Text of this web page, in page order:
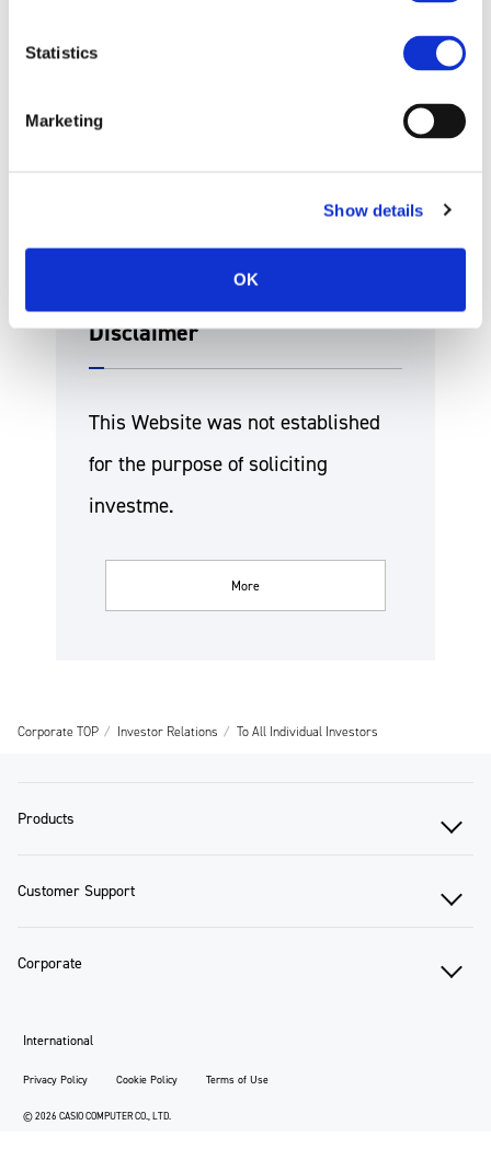
Statistics
Marketing
Show details
OK
Disclaimer
This Website was not established
for the purpose of soliciting
investme.
More
Corporate TOP Investor Relations To All Individual Investors
Products
Customer Support
Corporate
Privacy Policy Cookie Policy Terms of Use
International
© 2026 CASIO COMPUTER CO., LTD.